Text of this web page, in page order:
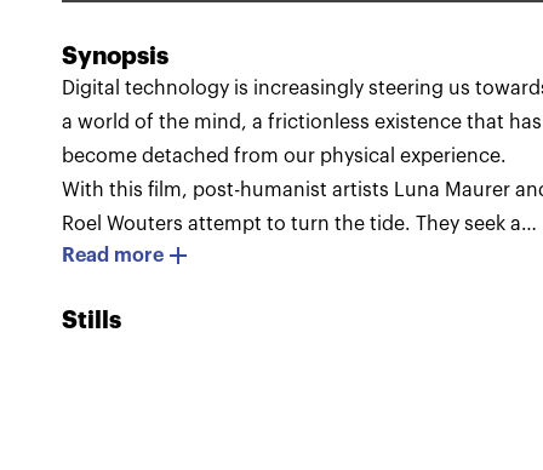
Synopsis
Digital technology is increasingly steering us
a world of the mind, a frictionless existence that has
become detached from our physical experience.
With this film, post-humanist artists Luna Maurer
Roel Wouters attempt to turn the tide. They seek a
way to lead people back from their screens to a
people online to contribute their own videos on a
Read more
Stills